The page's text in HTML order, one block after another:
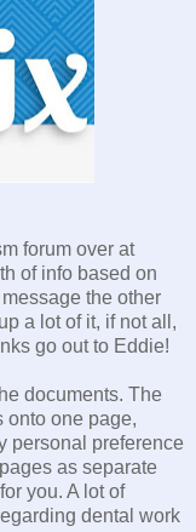
forum over at
of info based on
the other
a lot of it, if not all,
go out to Eddie!
documents. The
onto one page,
personal preference
as separate
you. A lot of
dental work